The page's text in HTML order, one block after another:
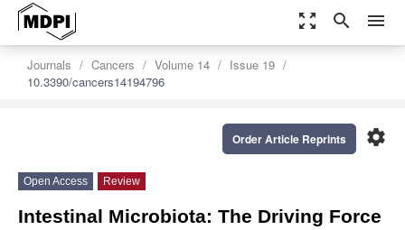
zoom_out_map search menu
Journals Cancers Volume 14
Issue 19
10.3390/cancers14194796
settings
Order Article Reprints
Open Access Review
Intestinal Microbiota: The Driving Force